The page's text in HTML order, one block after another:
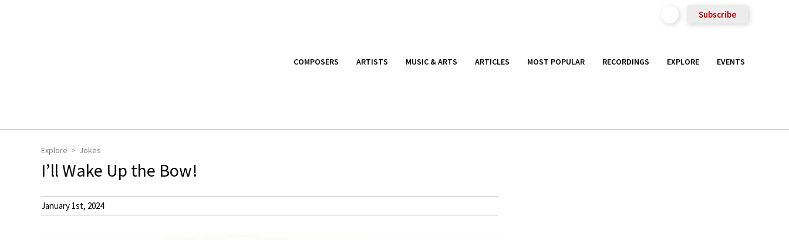
Subscribe
COMPOSERS ARTISTS MUSIC & ARTS ARTICLES MOST POPULAR RECORDINGS EXPLORE EVENTS
Explore Jokes
I’ll Wake Up the Bow!
January 1st, 2024